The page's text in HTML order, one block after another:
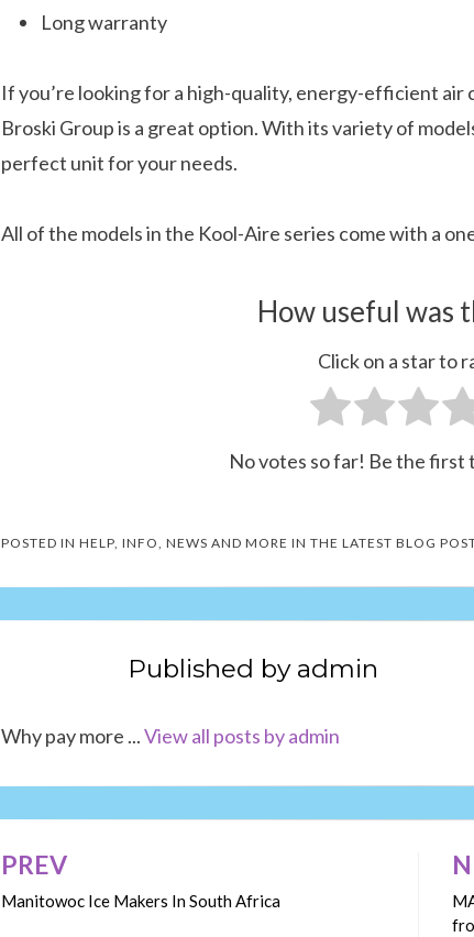
Long warranty
If you’re looking for a high-quality, energy-efficient
Broski Group is a great option. With its variety of
perfect unit for your needs.
All of the models in the Kool-Aire series come with a
How useful was
Click on a star to
No votes so far! Be the first
POSTED IN HELP, INFO, NEWS AND MORE IN THE LATEST BLOG
Published by admin
Why pay more ...View all posts by admin
Post
navigation
PREV
Manitowoc Ice Makers In South Africa